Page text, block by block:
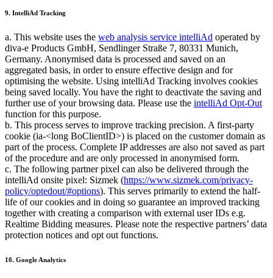
9. IntelliAd Tracking
a. This website uses the web analysis service intelliAd operated by
diva-e Products GmbH, Sendlinger Straße 7, 80331 Munich,
Germany. Anonymised data is processed and saved on an
aggregated basis, in order to ensure effective design and for
optimising the website. Using intelliAd Tracking involves cookies
being saved locally. You have the right to deactivate the saving and
further use of your browsing data. Please use the intelliAd Opt-Out
function for this purpose.
b. This process serves to improve tracking precision. A first-party
cookie (ia-<long BoClientID>) is placed on the customer domain as
part of the process. Complete IP addresses are also not saved as part
of the procedure and are only processed in anonymised form.
c. The following partner pixel can also be delivered through the
intelliAd onsite pixel: Sizmek (https://www.sizmek.com/privacy-
policy/optedout/#options). This serves primarily to extend the half-
life of our cookies and in doing so guarantee an improved tracking
together with creating a comparison with external user IDs e.g.
Realtime Bidding measures. Please note the respective partners’ data
protection notices and opt out functions.
10. Google Analytics